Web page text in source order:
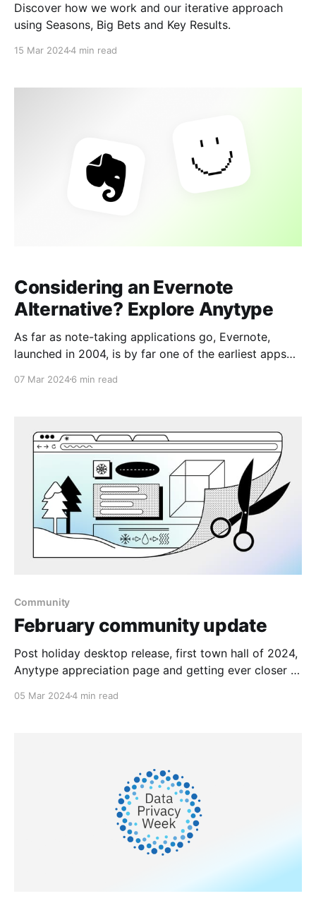
Discover how we work and our iterative approach
using Seasons, Big Bets and Key Results.
15 Mar 20244 min read
Considering an Evernote
Alternative? Explore Anytype
As far as note-taking applications go, Evernote,
launched in 2004, is by far one of the earliest apps
various sources, whether it's text, audio, emails, or
appeals
07 Mar 20246 min read
Community
February community update
Post holiday desktop release, first town hall of 2024,
Anytype appreciation page and getting ever closer to
05 Mar 20244 min read